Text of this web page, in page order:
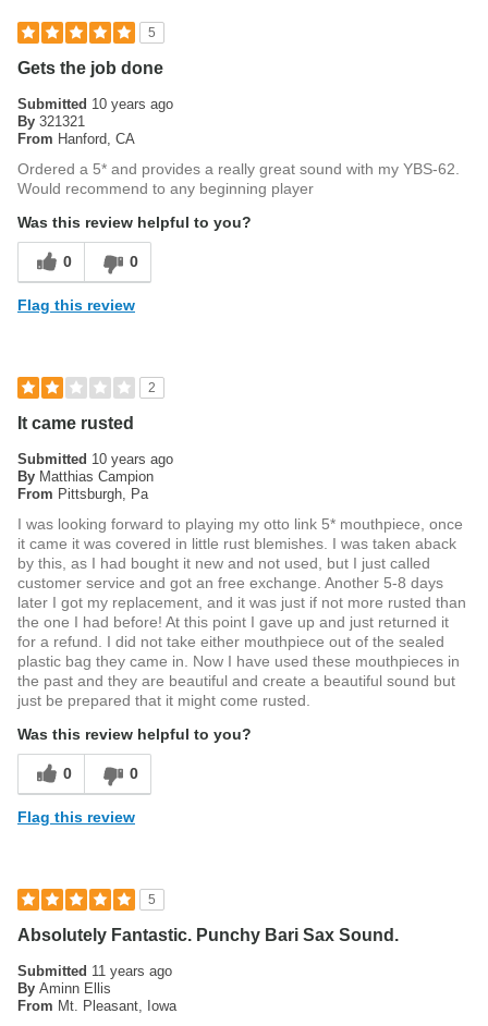
5
Gets the job done
Submitted 10 years ago
By 321321
From Hanford, CA
Ordered a 5* and provides a really great sound with my YBS-62.
Would recommend to any beginning player
Was this review helpful to you?
0 0
Flag this review
2
It came rusted
Submitted 10 years ago
By Matthias Campion
From Pittsburgh, Pa
I was looking forward to playing my otto link 5* mouthpiece, once
it came it was covered in little rust blemishes. I was taken aback
by this, as I had bought it new and not used, but I just called
customer service and got an free exchange. Another 5-8 days
later I got my replacement, and it was just if not more rusted than
the one I had before! At this point I gave up and just returned it
for a refund. I did not take either mouthpiece out of the sealed
plastic bag they came in. Now I have used these mouthpieces in
the past and they are beautiful and create a beautiful sound but
just be prepared that it might come rusted.
Was this review helpful to you?
0 0
Flag this review
5
Absolutely Fantastic. Punchy Bari Sax Sound.
Submitted 11 years ago
By Aminn Ellis
From Mt. Pleasant, Iowa